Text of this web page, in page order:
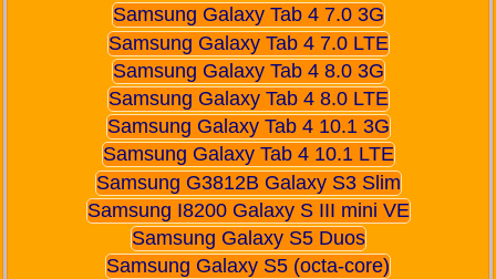
Samsung Galaxy Tab 4 7.0 3G
Samsung Galaxy Tab 4 7.0 LTE
Samsung Galaxy Tab 4 8.0 3G
Samsung Galaxy Tab 4 8.0 LTE
Samsung Galaxy Tab 4 10.1 3G
Samsung Galaxy Tab 4 10.1 LTE
Samsung G3812B Galaxy S3 Slim
Samsung I8200 Galaxy S III mini VE
Samsung Galaxy S5 Duos
Samsung Galaxy S5 (octa-core)